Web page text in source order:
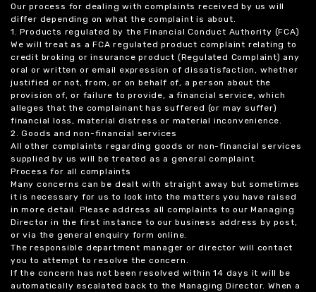
Our process for dealing with complaints received by us will
differ depending on what the complaint is about.
1. Products regulated by the Financial Conduct Authority (FCA)
We will treat as a FCA regulated product complaint relating to
credit broking or insurance product (Regulated Complaint) any
oral or written or email expression of dissatisfaction, whether
justified or not, from, or on behalf of, a person about the
provision of, or failure to provide, a financial service, which
alleges that the complainant has suffered (or may suffer)
financial loss, material distress or material inconvenience.
2. Goods and non-financial services
All other complaints regarding goods or non-financial services
supplied by us will be treated as a general complaint.
Process for all complaints
Many concerns can be dealt with straight away but sometimes
it is necessary for us to look into the matters you have raised
in more detail. Please address all complaints to our Managing
Director in the first instance to our business address by post,
or via the general enquiry form online.
The responsible department manager or director will contact
you to attempt to resolve the concern.
If the concern has not been resolved within 14 days it will be
automatically escalated back to the Managing Director. When a